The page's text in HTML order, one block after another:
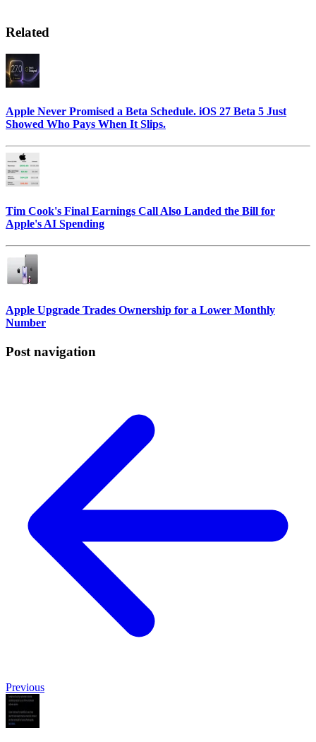
Related
Apple Never Promised a Beta Schedule. iOS 27 Beta 5 Just
Showed Who Pays When It Slips.
Tim Cook's Final Earnings Call Also Landed the Bill for
Apple's AI Spending
Apple Upgrade Trades Ownership for a Lower Monthly
Number
Post navigation
Previous